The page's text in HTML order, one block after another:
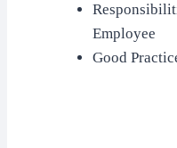
Employee
Good